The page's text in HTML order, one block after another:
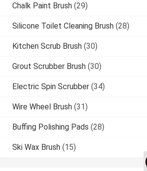
Chalk Paint Brush (29)
Silicone Toilet Cleaning Brush (28)
Kitchen Scrub Brush (30)
Grout Scrubber Brush (30)
Electric Spin Scrubber (34)
Wire Wheel Brush (31)
Buffing Polishing Pads (28)
Ski Wax Brush (15)